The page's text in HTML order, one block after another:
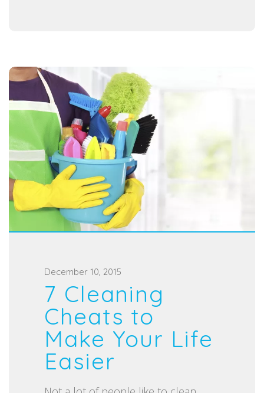
P
o
t
d
December 10, 2015
7 Cleaning
Cheats to
Make Your Life
Easier